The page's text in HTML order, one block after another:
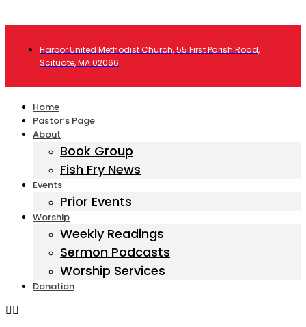
Harbor United Methodist Church, 55 First Parish Road,
Scituate, MA 02066
Home
Pastor’s Page
About
Book Group
Fish Fry News
Events
Prior Events
Worship
Weekly Readings
Sermon Podcasts
Worship Services
Donation